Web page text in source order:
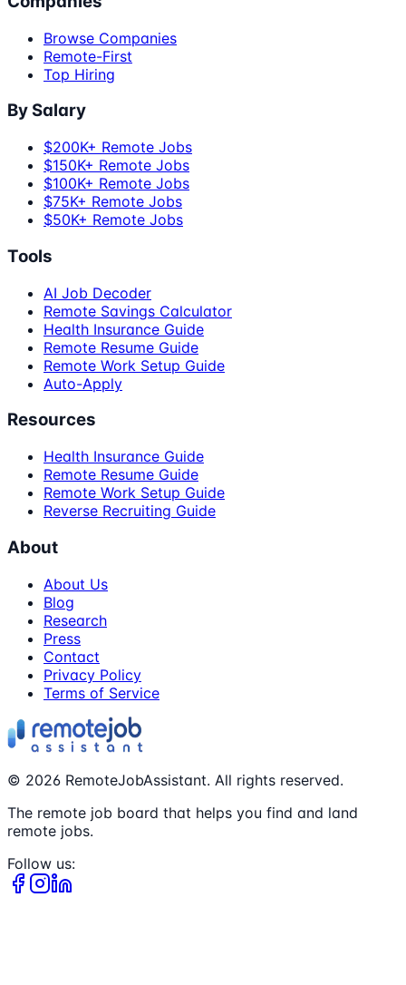
Browse Companies
Remote-First
Top Hiring
By Salary
$200K+ Remote Jobs
$150K+ Remote Jobs
$100K+ Remote Jobs
$75K+ Remote Jobs
$50K+ Remote Jobs
Tools
AI Job Decoder
Remote Savings Calculator
Health Insurance Guide
Remote Resume Guide
Remote Work Setup Guide
Auto-Apply
Resources
Health Insurance Guide
Remote Resume Guide
Remote Work Setup Guide
Reverse Recruiting Guide
About
About Us
Blog
Research
Press
Contact
Privacy Policy
Terms of Service
© 2026 RemoteJobAssistant. All rights reserved.
The remote job board that helps you find and land
remote jobs.
Follow us: